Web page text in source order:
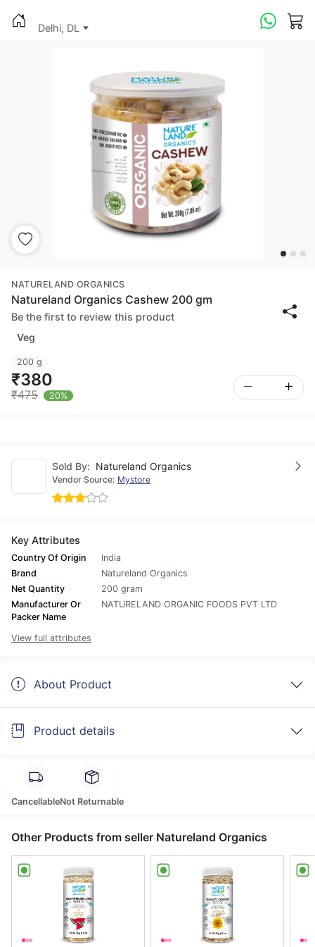
Delhi, DL
NATURELAND ORGANICS
Natureland Organics Cashew 200 gm
Be the first to review this product
Veg
200 g
₹380
₹475 20%
Sold By: Natureland Organics
Vendor Source: Mystore
Key Attributes
Country Of Origin
India
Brand
Natureland Organics
Net Quantity
200 gram
Manufacturer Or
Packer Name
NATURELAND ORGANIC FOODS PVT LTD
View full attributes
About Product
Product details
CancellableNot Returnable
Other Products from seller Natureland Organics